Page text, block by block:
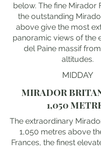
below. The fine Mirador
the outstanding
above give the most
panoramic views of the
del Paine massif
altitudes.
MIDDAY
MIRADOR
1,050
The extraordinary
1,050 metres above
Frances, the finest